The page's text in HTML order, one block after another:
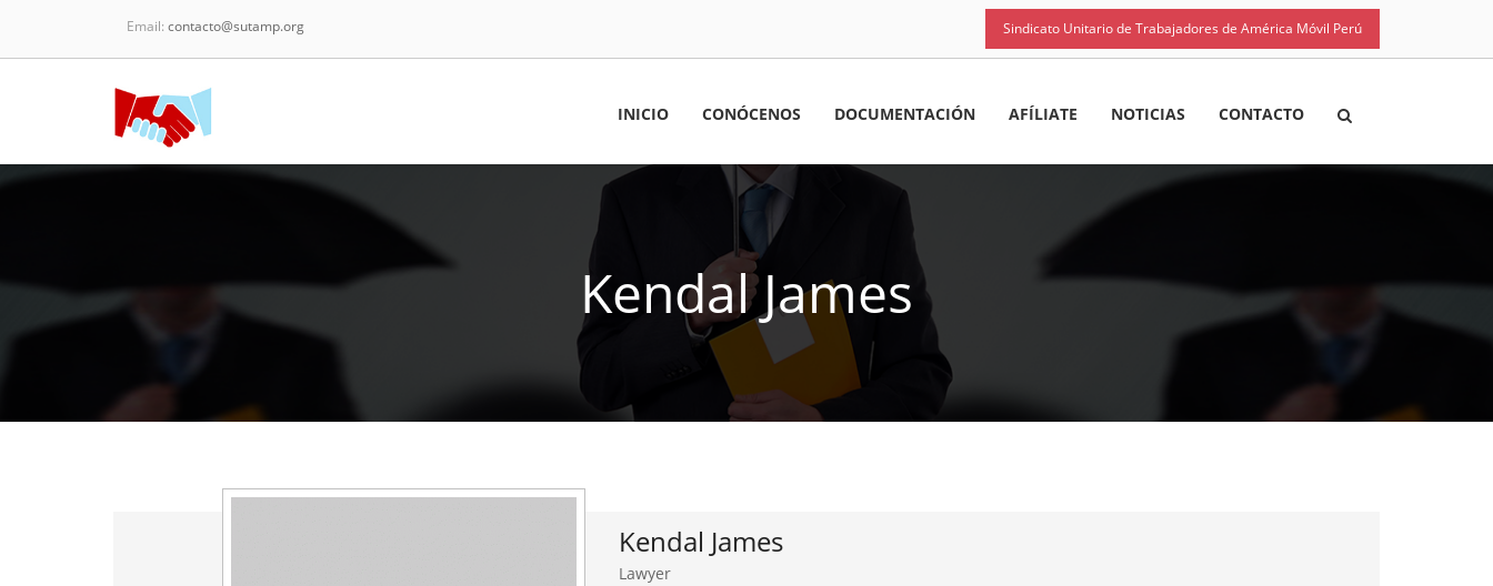
Email: contacto@sutamp.org Sindicato Unitario de Trabajadores de América Móvil Perú
INICIO CONÓCENOS DOCUMENTACIÓN AFÍLIATE NOTICIAS CONTACTO
Kendal James
Kendal James
Lawyer